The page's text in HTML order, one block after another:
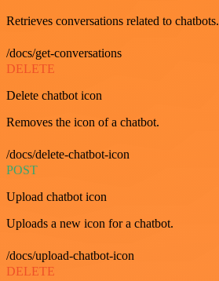
Retrieves conversations related to chatbots.
/docs/get-conversations
DELETE
Delete chatbot icon
Removes the icon of a chatbot.
/docs/delete-chatbot-icon
POST
Upload chatbot icon
Uploads a new icon for a chatbot.
/docs/upload-chatbot-icon
DELETE